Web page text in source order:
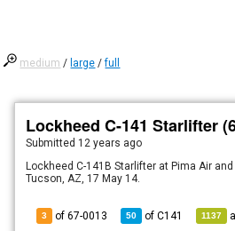
medium / large /full
Lockheed C-141 Starlifter
Submitted 12 years ago
Lockheed C-141B Starlifter at Pima Air and
Tucson, AZ, 17 May 14.
3 of 67-0013 50 ofC141 1137